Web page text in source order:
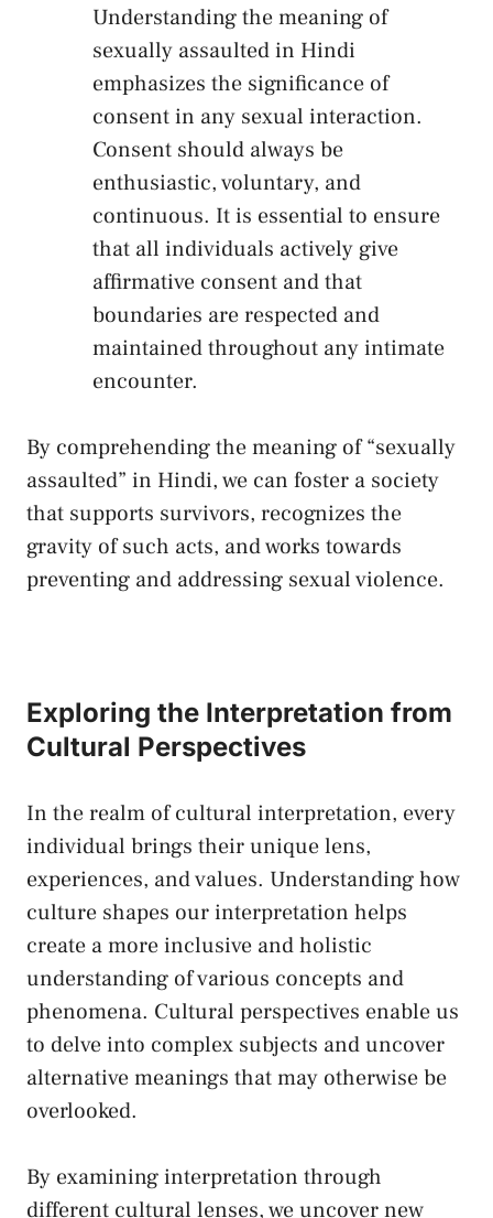
Understanding the meaning of‌
sexually assaulted‍ in ‌Hindi
emphasizes the ⁢significance⁤ of
consent in ​any‌ sexual ​interaction.
Consent should⁢ always be
enthusiastic, ⁤voluntary,⁢ and
continuous. ‍It is essential to ⁤ensure
that⁣ all individuals actively give
affirmative consent and ​that
boundaries are respected ‌and
maintained ⁤throughout any intimate⁢
encounter.
By ‍comprehending‍ the meaning of “sexually
assaulted” in​ Hindi, we can foster a society
that‌ supports survivors, ​recognizes the
gravity of such acts, ⁢and works towards
preventing ⁣and addressing sexual violence.
Exploring the ‍Interpretation⁢ from‍
Cultural Perspectives
In the⁣ realm of⁤ cultural interpretation, every
individual brings their unique lens,
experiences, ⁢and⁤ values. ‍Understanding⁢ how
culture shapes our interpretation helps
create a more inclusive and holistic
understanding of various ​concepts ​and
phenomena. Cultural⁢ perspectives enable ‌us
to‌ delve into complex subjects ⁢and uncover
alternative meanings that‌ may⁢ otherwise be
overlooked.
By examining interpretation⁤ through
⁤different cultural‌ lenses, ⁣we uncover new